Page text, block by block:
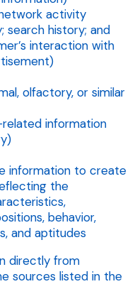
activity
search history; and
interaction with
olfactory, or similar
information
information to create
the
behavior,
and aptitudes
directly from
sources listed in the